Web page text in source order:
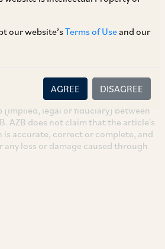
our website’sTerms of Useand our
AGREE DISAGREE
only and does not
advice and you acknowledge that
(implied, legal or fiduciary) between
AZB does not claim that the article's
accurate, correct or complete, and
loss or damage caused through